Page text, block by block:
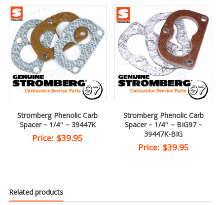
Stromberg Phenolic Carb
Spacer – 1/4″ – 39447K
Price: $39.95
Stromberg Phenolic Carb
Spacer – 1/4″ – BIG97 –
39447K-BIG
Price: $39.95
Related products